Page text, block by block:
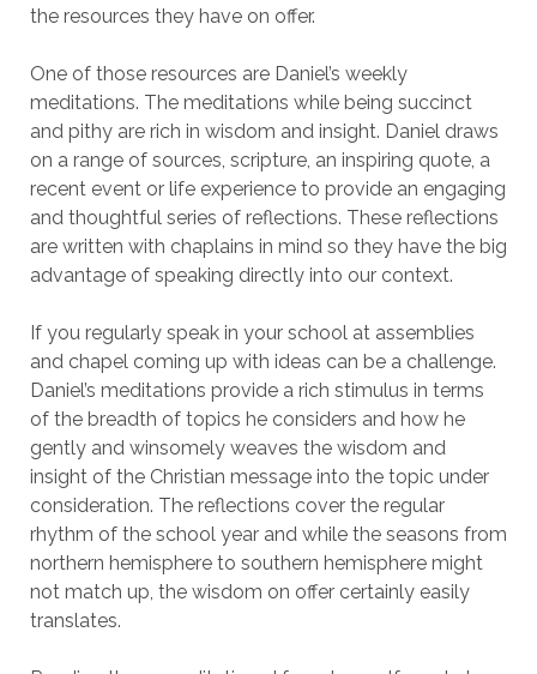
the resources they have on offer.
One of those resources are Daniel’s weekly
meditations. The meditations while being succinct
and pithy are rich in wisdom and insight. Daniel draws
on a range of sources, scripture, an inspiring quote, a
recent event or life experience to provide an engaging
and thoughtful series of reflections. These reflections
are written with chaplains in mind so they have the big
advantage of speaking directly into our context.
If you regularly speak in your school at assemblies
and chapel coming up with ideas can be a challenge.
Daniel’s meditations provide a rich stimulus in terms
of the breadth of topics he considers and how he
gently and winsomely weaves the wisdom and
insight of the Christian message into the topic under
consideration. The reflections cover the regular
rhythm of the school year and while the seasons from
northern hemisphere to southern hemisphere might
not match up, the wisdom on offer certainly easily
translates.